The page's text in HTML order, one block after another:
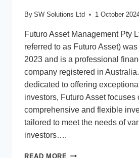
By SW Solutions Ltd 1 October
Futuro Asset Management Pty
referred to as Futuro Asset)
2023 and is a professional
company registered in
dedicated to offering
investors, Futuro Asset focuses
comprehensive and flexible
tailored to meet the needs of
investors….
READ MORE FUTURO